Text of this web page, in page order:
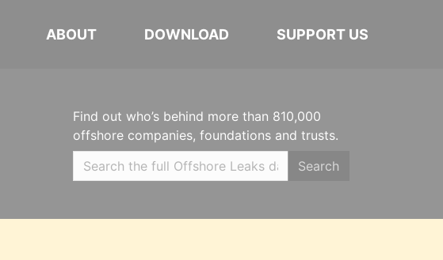
ABOUT DOWNLOAD SUPPORT US
Find out who’s behind more than 810,000
offshore companies, foundations and trusts.
Search